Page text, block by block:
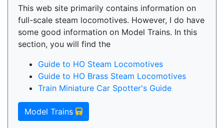
This web site primarily contains information on
full-scale steam locomotives. However, I do have
some good information on Model Trains. In this
section, you will find the
Guide to HO Steam Locomotives
Guide to HO Brass Steam Locomotives
Train Miniature Car Spotter's Guide
Model Trains